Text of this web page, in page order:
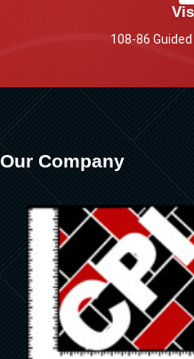
108-86
Our Company